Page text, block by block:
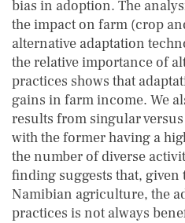
bias in adoption. The
the impact on farm (crop
alternative adaptation
the relative importance of
practices shows that
gains in farm income. We
results from singular
with the former having a
the number of diverse
finding suggests that,
Namibian agriculture, the
practices is not always